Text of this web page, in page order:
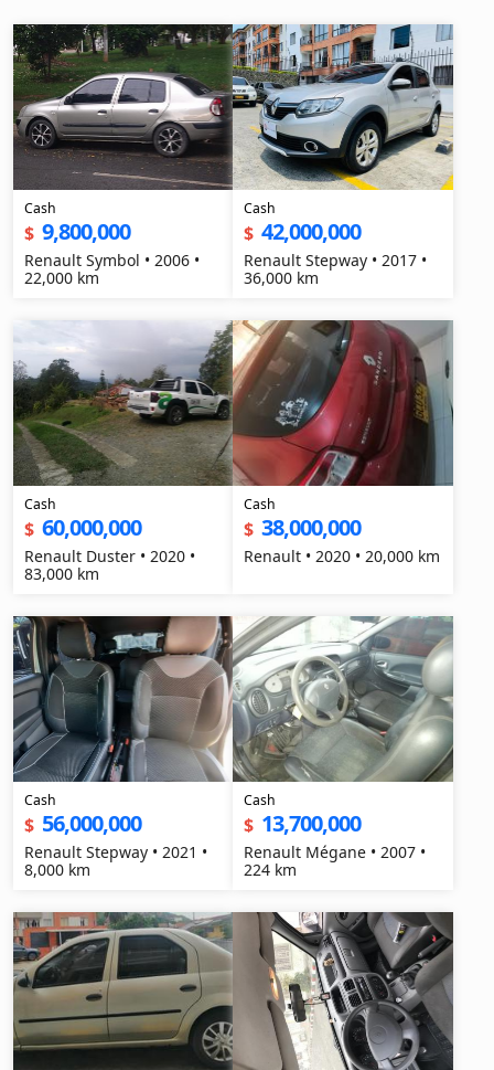
Cash
$ 9,800,000
Renault Symbol • 2006 •
22,000 km
Cash
$ 42,000,000
Renault Stepway • 2017 •
36,000 km
Cash
$ 60,000,000
Renault Duster • 2020 •
83,000 km
Cash
$ 38,000,000
Renault • 2020 • 20,000 km
Cash
$ 56,000,000
Renault Stepway • 2021 •
8,000 km
Cash
$ 13,700,000
Renault Mégane • 2007 •
224 km